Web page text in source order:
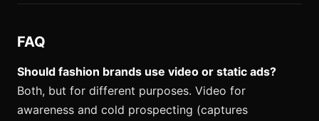
FAQ
Should fashion brands use video or static ads?
Both, but for different purposes. Video for
awareness and cold prospecting (captures